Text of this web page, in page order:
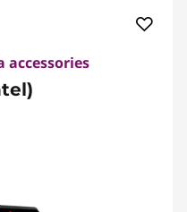
accessories